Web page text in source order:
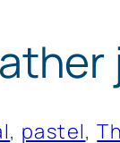
, pastel,